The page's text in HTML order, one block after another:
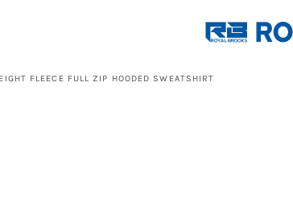
FLEECE FULL ZIP HOODED SWEATSHIRT